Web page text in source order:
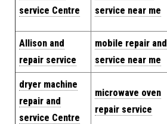
service Centre
service near me
Allison and
repair service
mobile repair and
service near me
dryer machine
repair and
service Centre
microwave oven
repair service